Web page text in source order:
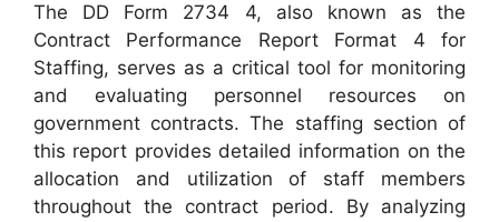
The DD Form 2734 4, also known as the
Contract Performance Report Format 4 for
Staffing, serves as a critical tool for monitoring
and evaluating personnel resources on
government contracts. The staffing section of
this report provides detailed information on the
allocation and utilization of staff members
throughout the contract period. By analyzing